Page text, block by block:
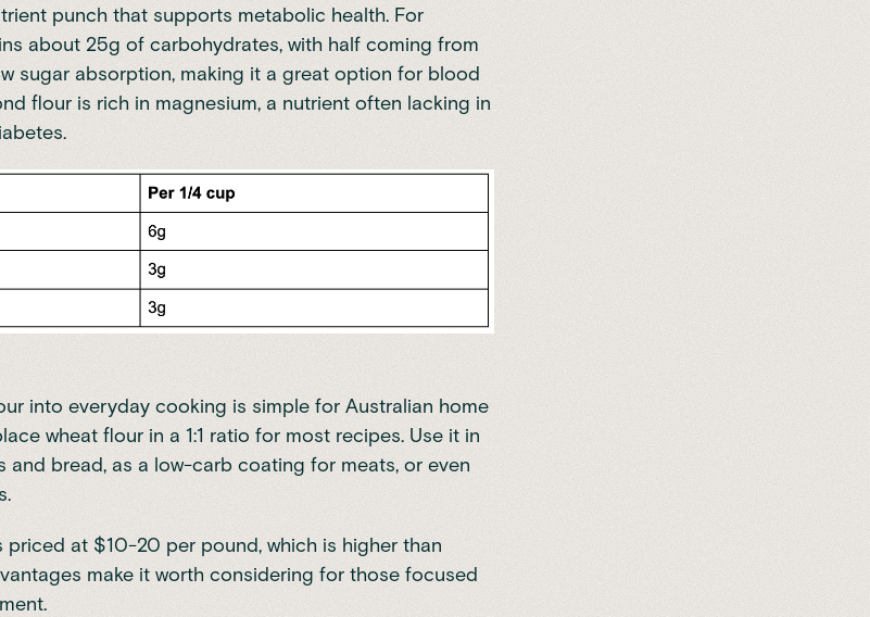
punch that supports metabolic health. For
about 25g of carbohydrates, with half coming from
sugar absorption, making it a great option for blood
flour is rich in magnesium, a nutrient often lacking in
into everyday cooking is simple for Australian home
wheat flour in a 1:1 ratio for most recipes. Use it in
and bread, as a low-carb coating for meats, or even
at $10-20 per pound, which is higher than
make it worth considering for those focused